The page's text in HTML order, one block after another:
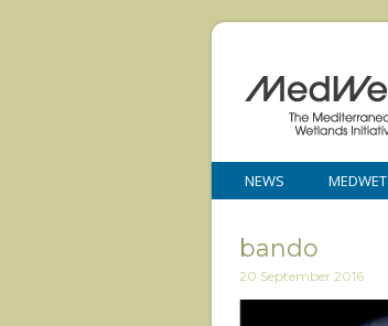
NEWS MEDWET
bando
20 September 2016